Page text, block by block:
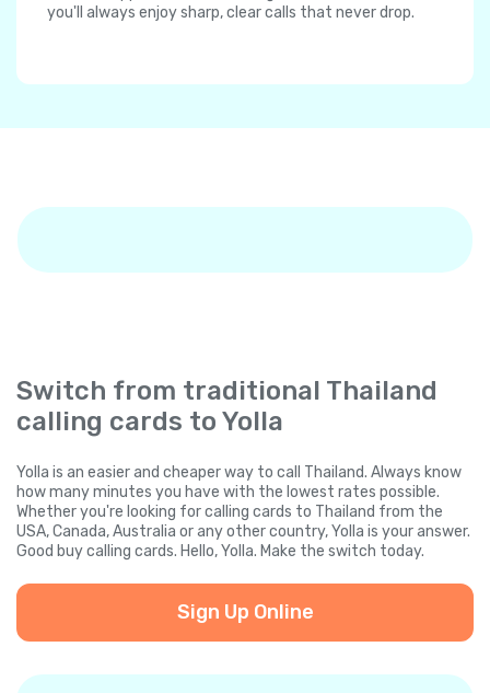
you'll always enjoy sharp, clear calls that never drop.
Switch from traditional Thailand
calling cards to Yolla
Yolla is an easier and cheaper way to call Thailand. Always know
how many minutes you have with the lowest rates possible.
Whether you're looking for calling cards to Thailand from the
USA, Canada, Australia or any other country, Yolla is your answer.
Good buy calling cards. Hello, Yolla. Make the switch today.
Sign Up Online